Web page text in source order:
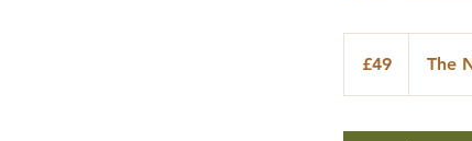
pounds
£49 The